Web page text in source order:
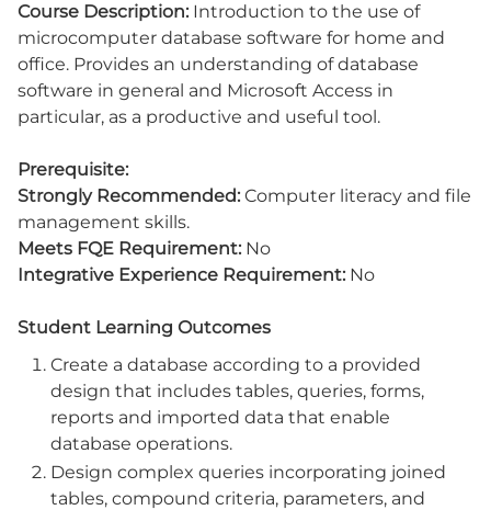
Course Description: Introduction to the use of
microcomputer database software for home and
office. Provides an understanding of database
software in general and Microsoft Access in
particular, as a productive and useful tool.
Prerequisite:
Strongly Recommended: Computer literacy and file
management skills.
Meets FQE Requirement: No
Integrative Experience Requirement: No
Student Learning Outcomes
Create a database according to a provided
design that includes tables, queries, forms,
reports and imported data that enable
database operations.
Design complex queries incorporating joined
tables, compound criteria, parameters, and